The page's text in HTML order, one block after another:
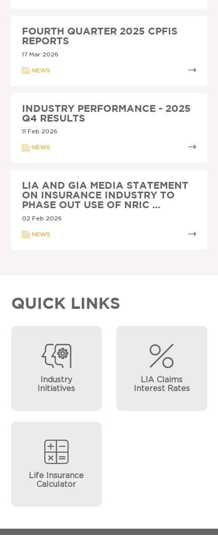
FOURTH QUARTER 2025 CPFIS
REPORTS
17 Mar 2026
NEWS
INDUSTRY PERFORMANCE - 2025
Q4 RESULTS
11 Feb 2026
NEWS
LIA AND GIA MEDIA STATEMENT
ON INSURANCE INDUSTRY TO
PHASE OUT USE OF NRIC …
02 Feb 2026
NEWS
QUICK LINKS
Industry
Initiatives
LIA Claims
Interest Rates
Life Insurance
Calculator